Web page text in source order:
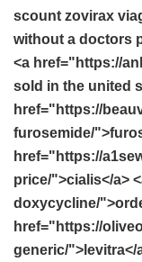
scount zovirax
without a doctors
<a href="https://
sold in the united
href="https://
furosemide/
href="https://
price/">cialis</a>
doxycycline/
href="https://
generic/">levitra</